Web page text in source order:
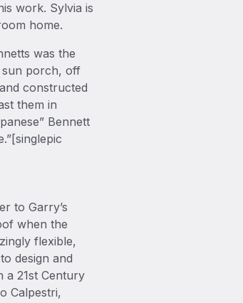
work. Sylvia is
home.
was the
sun porch, off
constructed
them in
Bennett
to Garry’s
when the
flexible,
design and
a 21st Century
Calpestri,